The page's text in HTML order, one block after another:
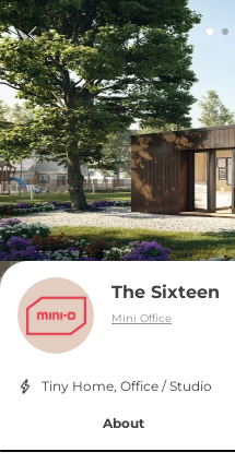
The Sixteen
Mini Office
Tiny Home, Office / Studio
About